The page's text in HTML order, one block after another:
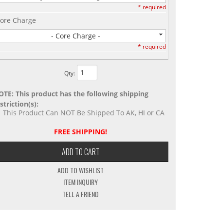
* required
Charge
- Core Charge -
* required
Qty:
This product has the following shipping
This Product Can NOT Be Shipped To AK, HI or CA
FREE SHIPPING!
ADD TO CART
ADD TO WISHLIST
ITEM INQUIRY
TELL A FRIEND